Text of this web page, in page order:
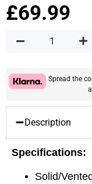
£69.99
Spread the
Description
Specifications:
Solid/